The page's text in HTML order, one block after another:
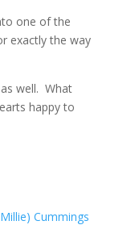
one of the
exactly the way
well. What
happy to
Cummings